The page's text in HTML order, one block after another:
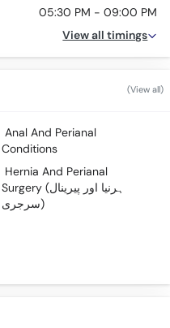
05:30 PM - 09:00 PM
View all timings
(View all)
Anal And Perianal
Conditions
Hernia And Perianal
Surgery (ہرنیا اور پیرینال
سرجری)